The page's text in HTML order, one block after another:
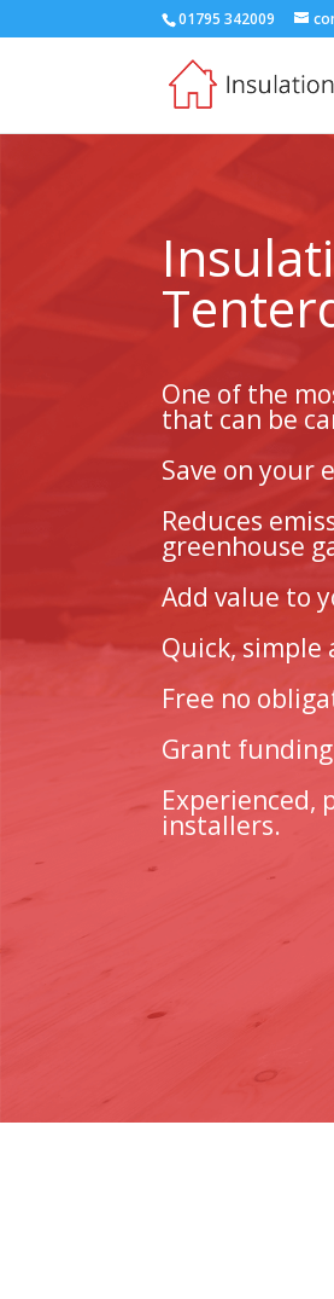
01795 342009
One of the
that can be
Save on your
Reduces
greenhouse
Add value to
Quick, simple
Free no
Grant
Experienced,
installers.